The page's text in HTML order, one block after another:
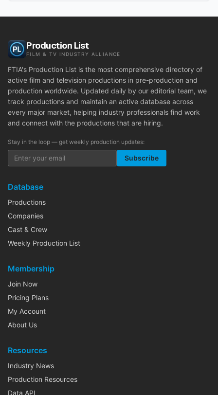
Production List
FILM & TV INDUSTRY ALLIANCE
FTIA's Production List is the most comprehensive directory of
active film and television productions in pre-production and
production worldwide. Updated daily by our editorial team, we
track productions and maintain an active database across
every major market, helping industry professionals find work
and connect with the productions that are hiring.
Stay in the loop — get weekly production updates:
Subscribe
Database
Productions
Companies
Cast & Crew
Weekly Production List
Membership
Join Now
Pricing Plans
My Account
About Us
Resources
Industry News
Production Resources
Data API